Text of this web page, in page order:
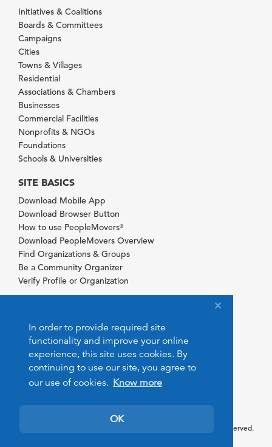
In order to provide required site
functionality and improve your online
experience, this site uses cookies. By
continuing to use our site, you agree to
our use of cookies. Know more
OK
Initiatives & Coalitions
Boards & Committees
Campaigns
Cities
Towns & Villages
Residential
Associations & Chambers
Businesses
Commercial Facilities
Nonprofits & NGOs
Foundations
Schools & Universities
SITE BASICS
Download Mobile App
Download Browser Button
How to use PeopleMovers®
Download PeopleMovers Overview
Find Organizations & Groups
Be a Community Organizer
Verify Profile or Organization
© 2026 PeopleMovers.com. All rights reserved.